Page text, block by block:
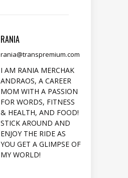
RANIA
rania@transpremium.com
I AM RANIA MERCHAK
ANDRAOS, A CAREER
MOM WITH A PASSION
FOR WORDS, FITNESS
& HEALTH, AND FOOD!
STICK AROUND AND
ENJOY THE RIDE AS
YOU GET A GLIMPSE OF
MY WORLD!